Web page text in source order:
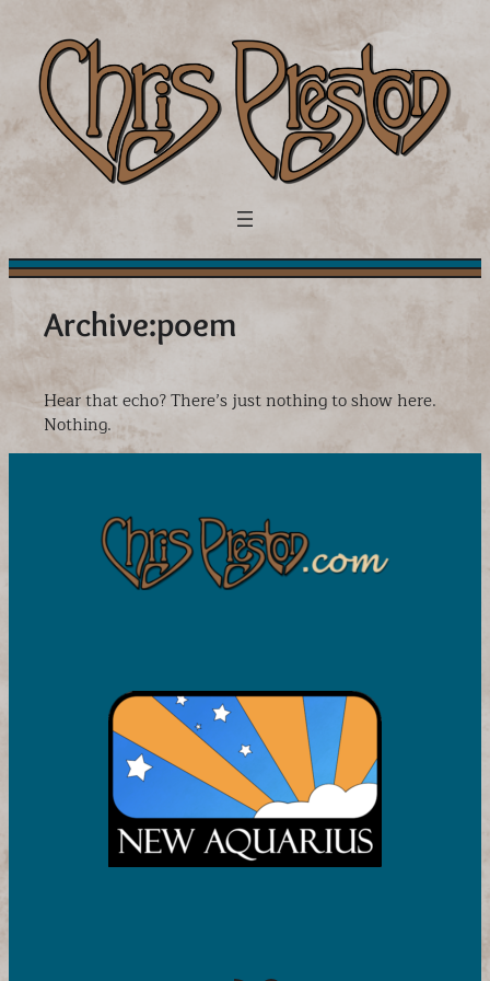
content
Archive:poem
Hear that echo? There’s just nothing to show here.
Nothing.